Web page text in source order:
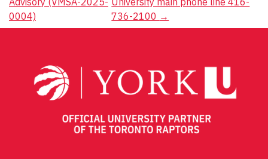
navigation
0004)
736-2100 →